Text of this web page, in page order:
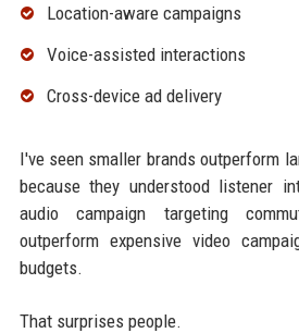
Location-aware campaigns
Voice-assisted interactions
Cross-device ad delivery
I've seen smaller brands outperform
because they understood listener
audio campaign targeting
outperform expensive video
budgets.
That surprises people.